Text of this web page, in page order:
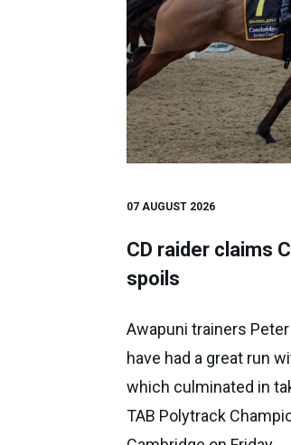
07 AUGUST 2026
CD raider claims
spoils
Awapuni trainers
have had a great run
which culminated in
TAB Polytrack